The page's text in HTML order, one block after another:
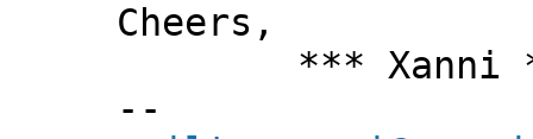
Cheers,
*** Xanni
--